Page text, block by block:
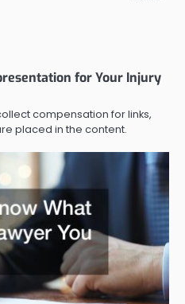
for Your Injury
compensation for links,
placed in the content.